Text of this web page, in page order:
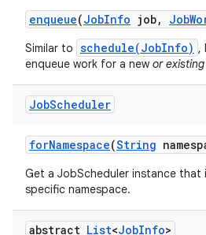
enqueue(JobInfo job, Job
Similar to schedule(JobInfo) ,
enqueue work for a new or existing
JobScheduler
forNamespace(String
Get a JobScheduler instance
specific namespace.
abstract List<JobInfo>